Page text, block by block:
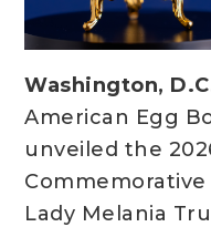
Washington,
American Egg
unveiled the
Lady Melania